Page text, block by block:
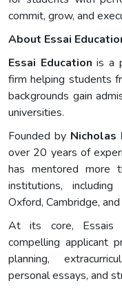
commit, grow, and
About Essai
Essai Education is a
firm helping students
backgrounds gain
universities.
Founded by Nicholas
over 20 years of
has mentored more
institutions,
Oxford, Cambridge,
At its core, Essais
compelling applicant
planning,
personal essays, and